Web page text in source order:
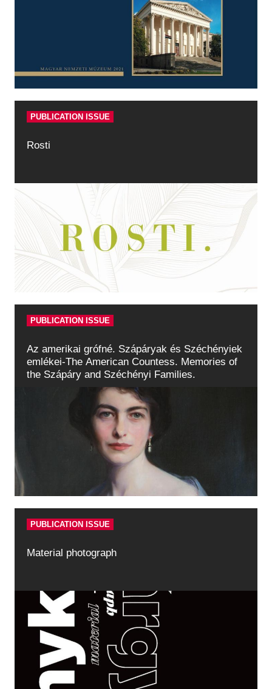
PUBLICATION ISSUE
Rosti
PUBLICATION ISSUE
Az amerikai grófné. Szápáryak és Széchényiek
emlékei-The American Countess. Memories of
the Szápáry and Széchényi Families.
PUBLICATION ISSUE
Material photograph